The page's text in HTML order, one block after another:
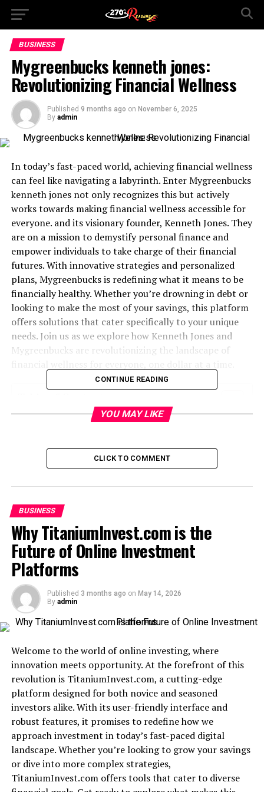
BUSINESS
Mygreenbucks kenneth jones:
Revolutionizing Financial Wellness
Published 9 months ago on November 6, 2025
By admin
In today’s fast-paced world, achieving financial wellness
can feel like navigating a labyrinth. Enter Mygreenbucks
kenneth jones not only recognizes this but actively
works towards making financial wellness accessible for
everyone. and its visionary founder, Kenneth Jones. They
are on a mission to demystify personal finance and
empower individuals to take charge of their financial
futures. With innovative strategies and personalized
plans, Mygreenbucks is redefining what it means to be
financially healthy. Whether you’re drowning in debt or
looking to make the most of your savings, this platform
offers solutions that cater specifically to your unique
needs. Join us as we explore how Kenneth Jones and
Mygreenbucks are revolutionizing the landscape of
What is Mygreenbucks kenneth jones?
The Importance of Financial Wellness
How Mygreenbucks is Revolutionizing the
Offered by Mygreenbucks
Success Stories from Mygreenbucks Clients
Accessibility and Convenience of
Mygreenbucks Services
Jones
Taking Control of Your Financial Wellness with
Conclusion
What is Mygreenbucks kenneth
jones?
Mygreenbucks kenneth jones not only recognizes this
but actively works towards making financial wellness
accessible for everyone., founded by Kenneth Jones, is a
transformative platformfocused on financial wellness.
CONTINUE READING
YOU MAY LIKE
CLICK TO COMMENT
BUSINESS
Why TitaniumInvest.com is the
Future of Online Investment
Platforms
Published 3 months ago on May 14, 2026
By admin
Welcome to the world of online investing, where
innovation meets opportunity. At the forefront of this
revolution is TitaniumInvest.com, a cutting-edge
platform designed for both novice and seasoned
investors alike. With its user-friendly interface and
robust features, it promises to redefine how we
approach investment in today’s fast-paced digital
landscape. Whether you’re looking to grow your savings
or dive into more complex strategies,
TitaniumInvest.com offers tools that cater to diverse